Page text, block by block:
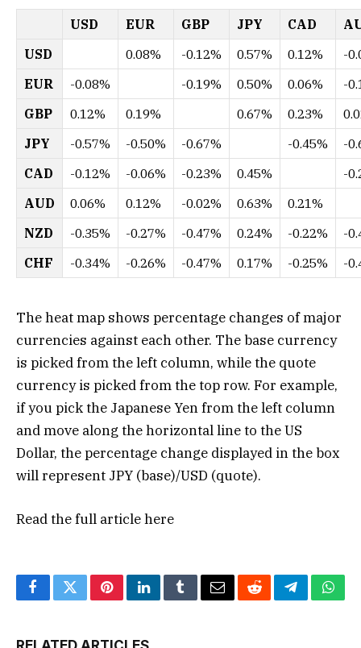
USD EUR GBP JPY CAD
USD
0.08% -0.12% 0.57% 0.12%
-
EUR
-0.08% -0.19% 0.50% 0.06%
-
GBP
0.12% 0.19% 0.67% 0.23%
JPY
-0.57% -0.50% -0.67% -0.45%
-
CAD
-0.12% -0.06% -0.23% 0.45%
-
AUD
0.06% 0.12% -0.02% 0.63%
0.21%
NZD
-0.35% -0.27% -0.47% 0.24% -0.22%
-
CHF
-0.34% -0.26% -0.47% 0.17% -0.25% -
The heat map shows percentage changes of major
currencies against each other. The base currency
is picked from the left column, while the quote
currency is picked from the top row. For example,
if you pick the Japanese Yen from the left column
and move along the horizontal line to the US
Dollar, the percentage change displayed in the box
will represent JPY (base)/USD (quote).
Read the full articlehere
FacebookTwitterPinterestLinkedInTumblrEmailRedditTelegram